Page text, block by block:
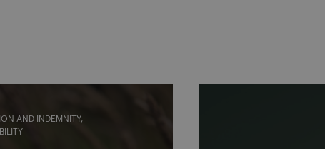
AND INDEMNITY